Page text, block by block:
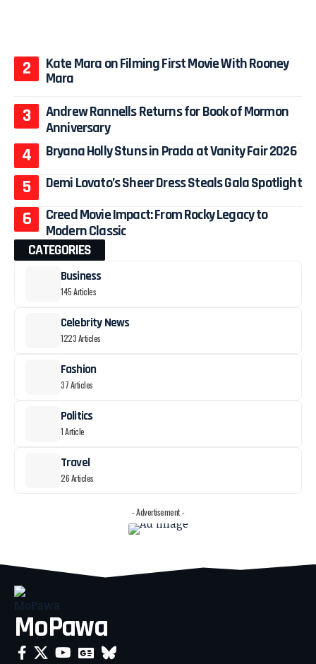
Kate Mara on Filming First Movie With Rooney
Mara
Andrew Rannells Returns for Book of Mormon
Anniversary
Bryana Holly Stuns in Prada at Vanity Fair 2026
Demi Lovato’s Sheer Dress Steals Gala Spotlight
Creed Movie Impact: From Rocky Legacy to
Modern Classic
CATEGORIES
Business
145 Articles
Celebrity News
1223 Articles
Fashion
37 Articles
Politics
1 Article
Travel
26 Articles
- Advertisement -
MoPawa